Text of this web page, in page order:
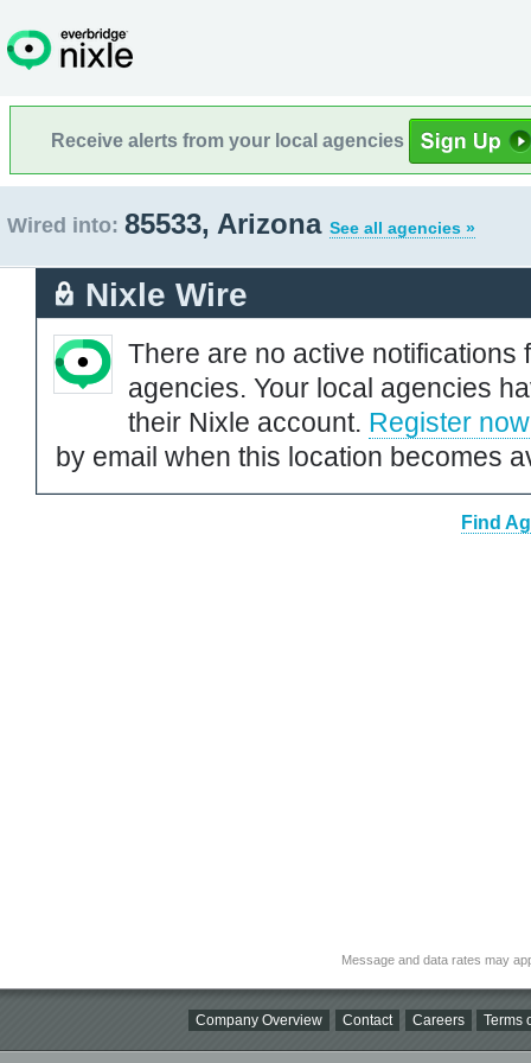
Receive alerts from your local agencies
Wired into: 85533, Arizona See all agencies »
Nixle Wire
There are no active notifications
agencies. Your local agencies
their Nixle account. Register now
by email when this location becomes
Find
Message and data rates may
Company Overview Contact Careers Terms